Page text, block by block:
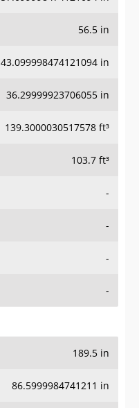
56.5 in
43.099998474121094 in
36.29999923706055 in
139.3000030517578 ft³
103.7 ft³
-
-
-
-
189.5 in
86.5999984741211 in